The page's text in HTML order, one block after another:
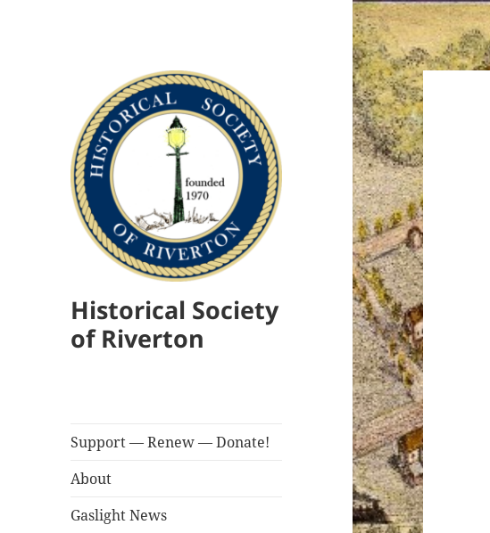
Historical Society
of Riverton
Support — Renew — Donate!
About
Gaslight News